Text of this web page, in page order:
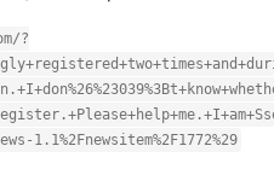
?
1.1%2Fnewsitem%2F1772%29